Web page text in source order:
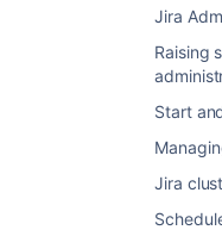
Jira
Raising
Start
Jira
Number (SEN)
Finding Your
Number (SEN)
Find your
Number (SEN)
System